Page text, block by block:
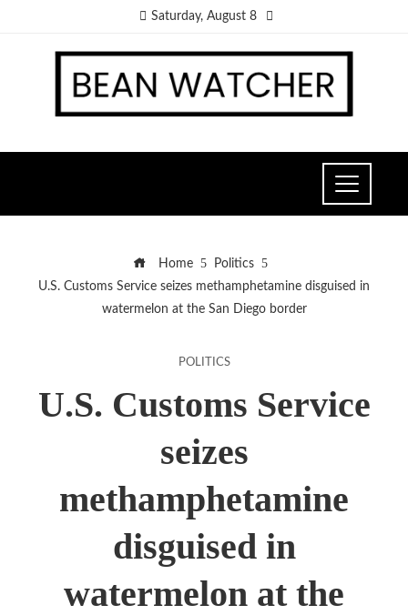
Saturday, August 8
Home
Politics
U.S. Customs Service seizes methamphetamine disguised in
watermelon at the San Diego border
POLITICS
U.S. Customs Service
seizes
methamphetamine
disguised in
watermelon at the